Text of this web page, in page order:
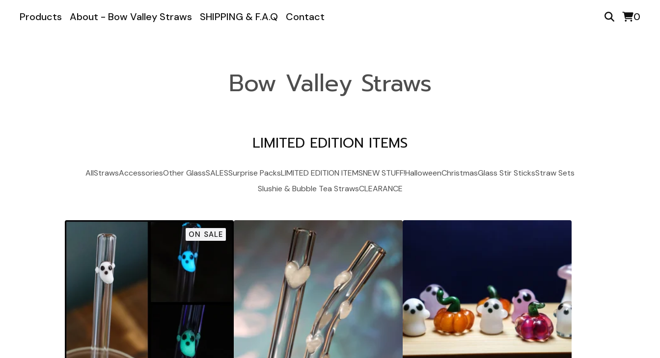
Products About - Bow Valley Straws SHIPPING & F.A.Q Contact 0
Bow Valley Straws
LIMITED EDITION ITEMS
AllStrawsAccessoriesOther GlassSALESSurprise PacksLIMITED EDITION ITEMSNEW STUFF!HalloweenChristmasGlass Stir SticksStraw Sets
Slushie & Bubble Tea StrawsCLEARANCE
ON SALE